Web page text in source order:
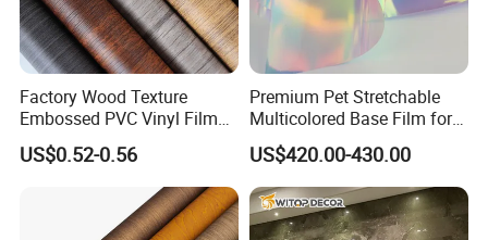
Factory Wood Texture
Embossed PVC Vinyl Film
PVC Decorative Laminate
Vacuum Press Wrapping
PVC Membrane for
Furniture Interior Door Wall
Laminating Film
US$0.52-0.56
Premium Pet Stretchable
Multicolored Base Film for
Versatile Use
US$420.00-430.00